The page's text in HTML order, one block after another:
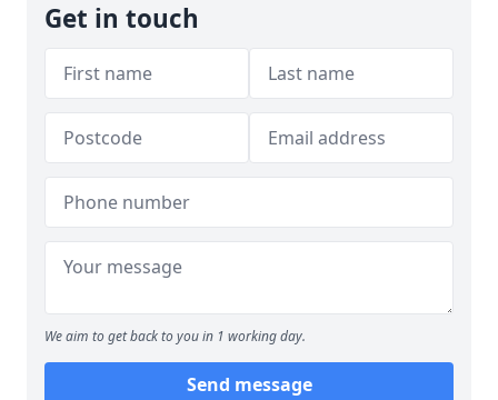
Get in touch
We aim to get back to you in 1 working day.
Send message